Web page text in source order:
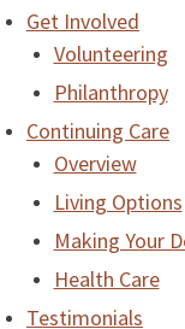
Get Involved
Volunteering
Philanthropy
Continuing Care
Overview
Living Options
Making Your
Health Care
Testimonials